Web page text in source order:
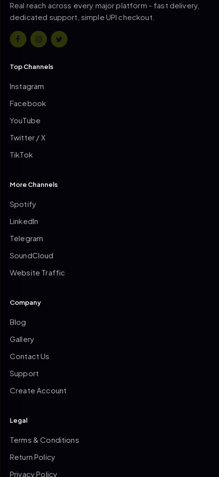
Real reach across every major platform - fast delivery,
dedicated support, simple UPI checkout.
Top Channels
Instagram
Facebook
YouTube
Twitter / X
TikTok
More Channels
Spotify
LinkedIn
Telegram
SoundCloud
Website Traffic
Company
Blog
Gallery
Contact Us
Support
Create Account
Legal
Terms & Conditions
Return Policy
Privacy Policy